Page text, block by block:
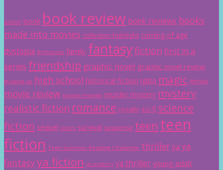
action book book review book reviews books
made into movies collection highlight coming of age
dystopia dystopian family fantasyfiction first in a
series friendship graphic novel graphic novel review
growing up high school historical fiction lgbtq magic movie
movie review movie reviews murder mystery mystery
realistic fiction romance royalty sci-fi science
fiction sequel sisters survival suspense teen teen
fiction Teen Summer Reading Challenge thrillerya ya
fantasyya fiction ya mystery ya thriller young adult